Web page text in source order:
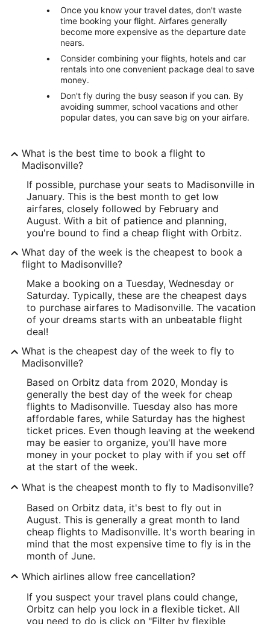
Once you know your travel dates, don't waste
time booking your flight. Airfares generally
become more expensive as the departure date
nears.
Consider combining your flights, hotels and car
rentals into one convenient package deal to save
money.
Don't fly during the busy season if you can. By
avoiding summer, school vacations and other
popular dates, you can save big on your airfare.
What is the best time to book a flight to
Madisonville?
If possible, purchase your seats to Madisonville in
January. This is the best month to get low
airfares, closely followed by February and
August. With a bit of patience and planning,
you're bound to find a cheap flight with Orbitz.
What day of the week is the cheapest to book a
flight to Madisonville?
Make a booking on a Tuesday, Wednesday or
Saturday. Typically, these are the cheapest days
to purchase airfares to Madisonville. The vacation
of your dreams starts with an unbeatable flight
deal!
What is the cheapest day of the week to fly to
Madisonville?
Based on Orbitz data from 2020, Monday is
generally the best day of the week for cheap
flights to Madisonville. Tuesday also has more
affordable fares, while Saturday has the highest
ticket prices. Even though leaving at the weekend
may be easier to organize, you'll have more
money in your pocket to play with if you set off
at the start of the week.
What is the cheapest month to fly to Madisonville?
Based on Orbitz data, it's best to fly out in
August. This is generally a great month to land
cheap flights to Madisonville. It's worth bearing in
mind that the most expensive time to fly is in the
month of June.
Which airlines allow free cancellation?
If you suspect your travel plans could change,
Orbitz can help you lock in a flexible ticket. All
you need to do is click on "Filter by flexible